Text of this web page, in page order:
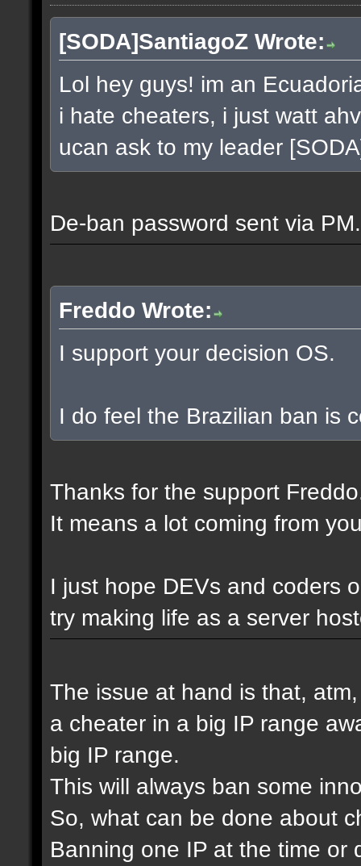
[SODA]SantiagoZ Wrote:
Lol hey guys! im an
i hate cheaters, i just watt
ucan ask to my leader
De-ban password sent via PM.
Freddo Wrote:
I support your decision OS.
I do feel the Brazilian ban is
Thanks for the support
It means a lot coming from
I just hope DEVs and coders
try making life as a server
The issue at hand is that,
a cheater in a big IP range
big IP range.
This will always ban some
So, what can be done about
Banning one IP at the time or